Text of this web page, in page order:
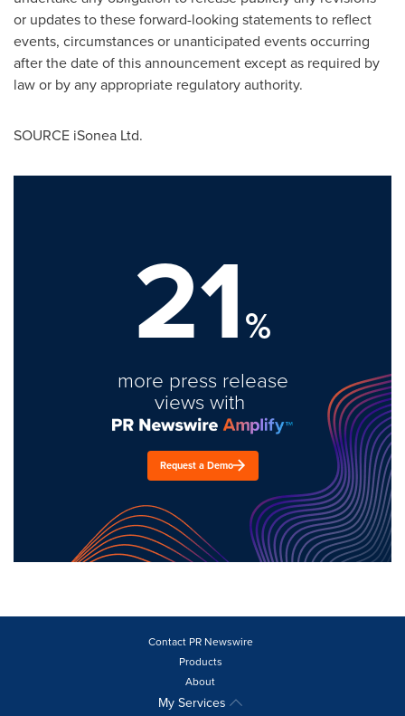
or updates to these forward-looking statements to reflect
events, circumstances or unanticipated events occurring
after the date of this announcement except as required by
law or by any appropriate regulatory authority.
SOURCE iSonea Ltd.
21%
more press release
views with
Request a Demo
Contact PR Newswire
Products
About
My Services